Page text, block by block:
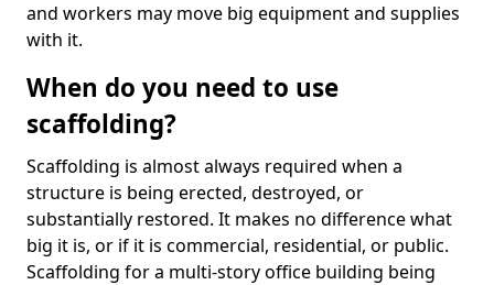
and workers may move big equipment and supplies
with it.
When do you need to use
scaffolding?
Scaffolding is almost always required when a
structure is being erected, destroyed, or
substantially restored. It makes no difference what
big it is, or if it is commercial, residential, or public.
Scaffolding for a multi-story office building being